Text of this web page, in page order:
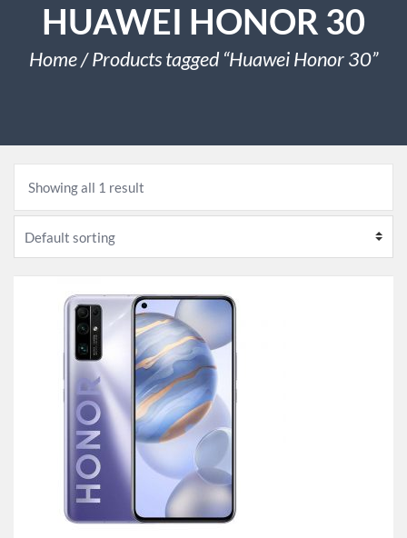
HUAWEI HONOR 30
Home/ Products tagged “Huawei Honor 30”
Showing all 1 result